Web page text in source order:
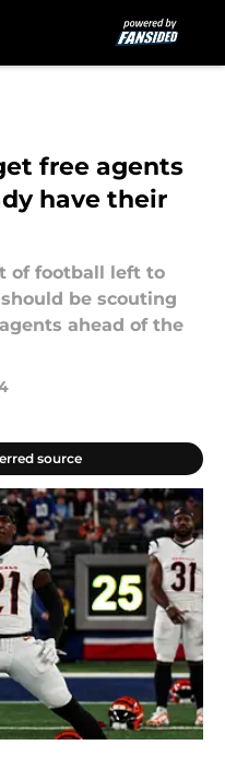
free agents
have their
of football left to
be scouting
ahead of the
source